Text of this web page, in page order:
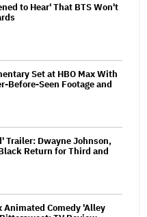
to Hear' That BTS Won't
Set at HBO Max With
Before-Seen Footage and
Trailer: Dwayne Johnson,
Return for Third and
Comedy 'Alley